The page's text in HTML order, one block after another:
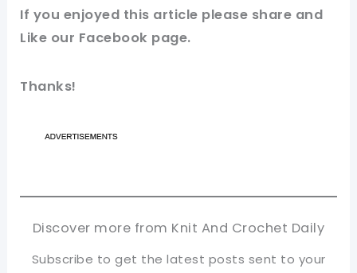
If you enjoyed this article please share and
Like our Facebook page.
Thanks!
Discover more from Knit And Crochet Daily
Subscribe to get the latest posts sent to your